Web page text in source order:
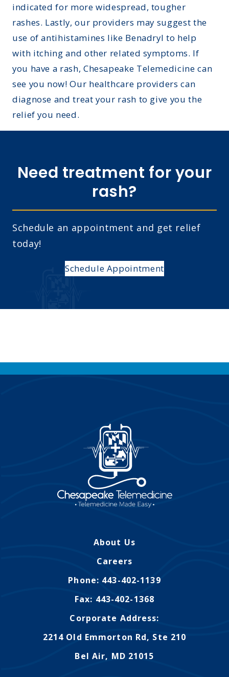
indicated for more widespread, tougher
rashes. Lastly, our providers may suggest the
use of antihistamines like Benadryl to help
with itching and other related symptoms. If
you have a rash, Chesapeake Telemedicine can
see you now! Our healthcare providers can
diagnose and treat your rash to give you the
relief you need.
Need treatment for your
rash?
Schedule an appointment and get relief
today!
Schedule Appointment
About Us
Careers
Phone: 443-402-1139
Fax: 443-402-1368
Corporate Address:
2214 Old Emmorton Rd, Ste 210
Bel Air, MD 21015